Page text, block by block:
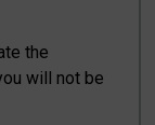
the
will not be